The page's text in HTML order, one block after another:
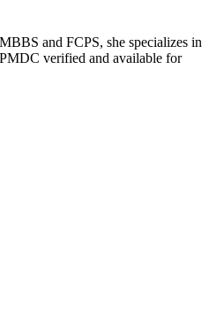
and FCPS, she specializes in
verified and available for